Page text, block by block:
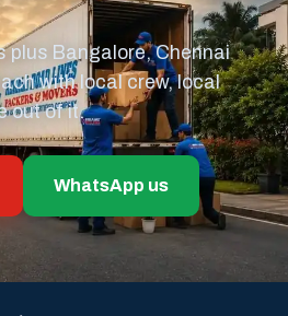
plus Bangalore, Chennai
with local crew, local
out of it.
WhatsApp us